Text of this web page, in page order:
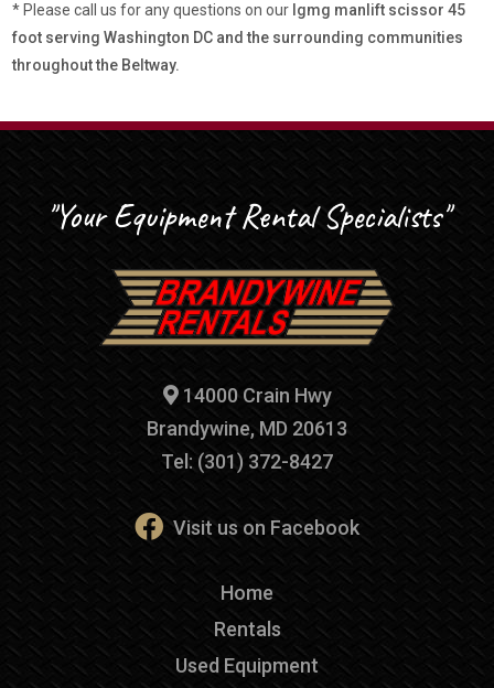
* Please call us for any questions on our lgmg manlift scissor 45
foot serving Washington DC and the surrounding communities
throughout the Beltway.
"Your Equipment Rental Specialists"
14000 Crain Hwy
Brandywine, MD 20613
Tel: (301) 372-8427
Visit us on Facebook
Home
Rentals
Used Equipment